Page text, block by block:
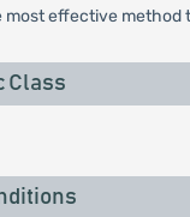
most effective method
Class